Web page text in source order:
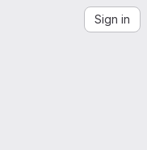
Sign in